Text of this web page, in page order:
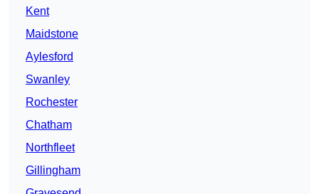
Kent
Maidstone
Aylesford
Swanley
Rochester
Chatham
Northfleet
Gillingham